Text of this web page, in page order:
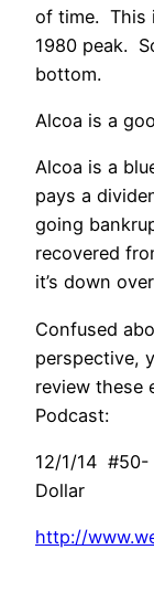
of time. This
1980 peak.
bottom.
Alcoa is a
Alcoa is a
pays a
going
recovered
it’s down
Confused
perspective,
review these
Podcast:
12/1/14 #50-
Dollar
http://